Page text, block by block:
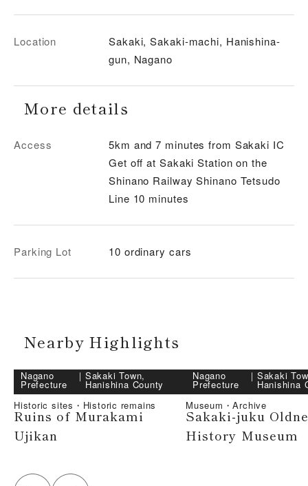
Location
Sakaki, Sakaki-machi, Hanishina-
gun, Nagano
More details
Access
5km and 7 minutes from Sakaki IC
Get off at Sakaki Station on the
Shinano Railway Shinano Tetsudo
Line 10 minutes
Parking Lot 10 ordinary cars
Nearby Highlights
Nagano
Prefecture
｜ Sakaki Town,
Hanishina County
Historic sites・Historic remains
Ruins of Murakami
Ujikan
Nagano
Prefecture
｜ Sakaki
Hanishina
Museum・Archive
Sakaki-juku
History Museum